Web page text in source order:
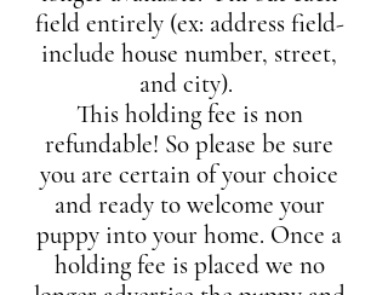
field entirely (ex: address field-
include house number, street,
and city).
This holding fee is non
refundable! So please be sure
you are certain of your choice
and ready to welcome your
puppy into your home. Once a
holding fee is placed we no